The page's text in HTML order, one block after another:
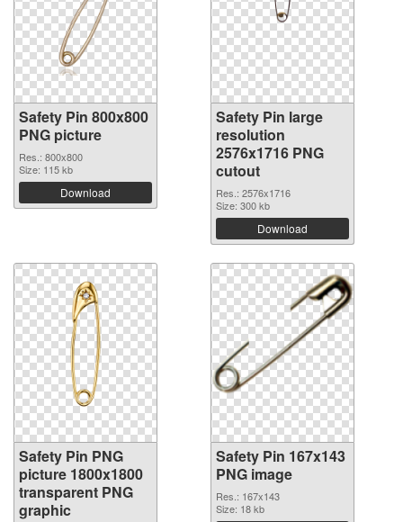
Safety Pin 800x800
PNG picture
Res.: 800x800
Size: 115 kb
Download
Safety Pin large
resolution
2576x1716 PNG
cutout
Res.: 2576x1716
Size: 300 kb
Download
Safety Pin PNG
picture 1800x1800
transparent PNG
graphic
Safety Pin 167x143
PNG image
Res.: 167x143
Size: 18 kb